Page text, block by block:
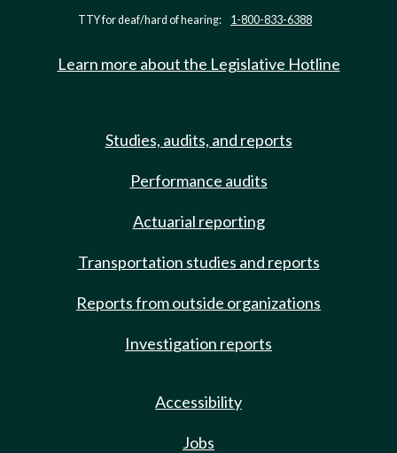
TTY for deaf/hard of hearing: 1-800-833-6388
Learn more about the Legislative Hotline
Studies, audits, and reports
Performance audits
Actuarial reporting
Transportation studies and reports
Reports from outside organizations
Investigation reports
Accessibility
Jobs